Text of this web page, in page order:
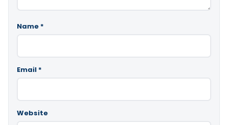
Name *
Email *
Website